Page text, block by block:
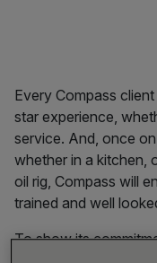
Every Compass
star experience,
service. And, once
whether in a kitchen,
oil rig, Compass will
trained and well
To show its